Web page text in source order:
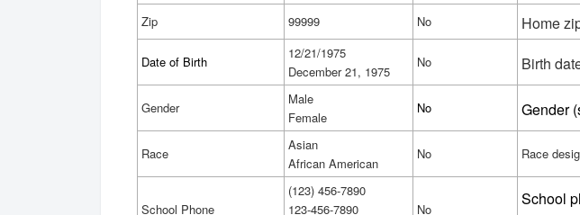
Zip
99999 No Home
Date of Birth
12/21/1975
December 21, 1975
No Birth
Gender
Male
Female
No Gender
Race
Asian
African American
No Race
School Phone
(123) 456-7890
123-456-7890
No
School